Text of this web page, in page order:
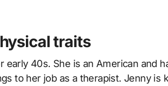
traits
early 40s. She is an American and
to her job as a therapist. Jenny is